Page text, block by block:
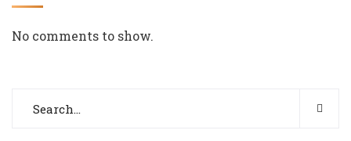
No comments to show.